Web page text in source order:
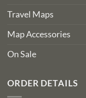
Travel Maps
Map Accessories
On Sale
ORDER DETAILS